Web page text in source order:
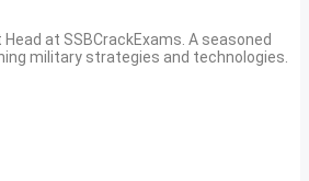
at SSBCrackExams. A seasoned
military strategies and technologies.